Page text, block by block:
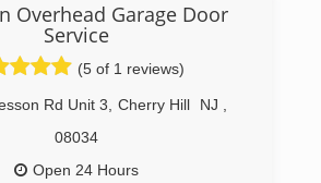
Overhead Garage Door
Service
(5 of 1 reviews)
Rd Unit 3 Cherry Hill NJ
08034
Open 24 Hours